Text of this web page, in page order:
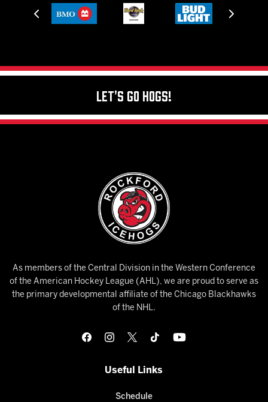
Let's Go Hogs!
As members of the Central Division in the Western Conference
of the American Hockey League (AHL), we are proud to serve as
the primary developmental affiliate of the Chicago Blackhawks
of the NHL.
Useful Links
Schedule